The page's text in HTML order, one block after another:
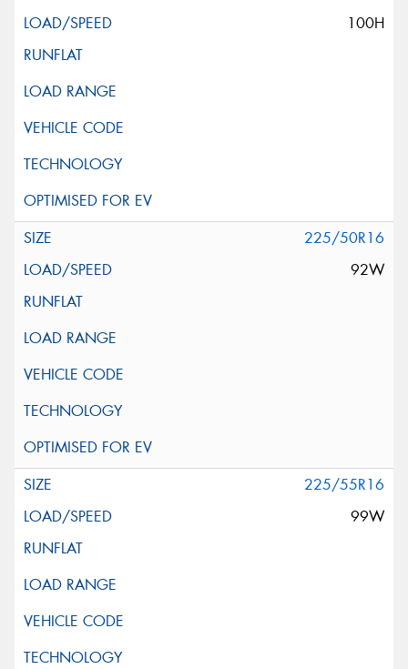
100H
225/50R16
92W
225/55R16
99W